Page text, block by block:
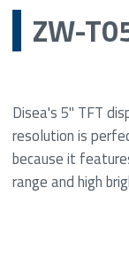
ZW-
Disea's 5" TFT
resolution is
because it
range and high